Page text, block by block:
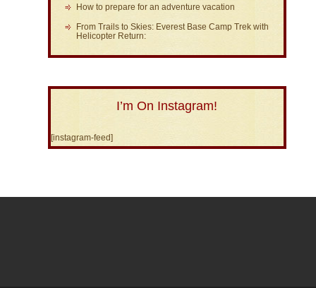
How to prepare for an adventure vacation
From Trails to Skies: Everest Base Camp Trek with
Helicopter Return:
I’m On Instagram!
[instagram-feed]